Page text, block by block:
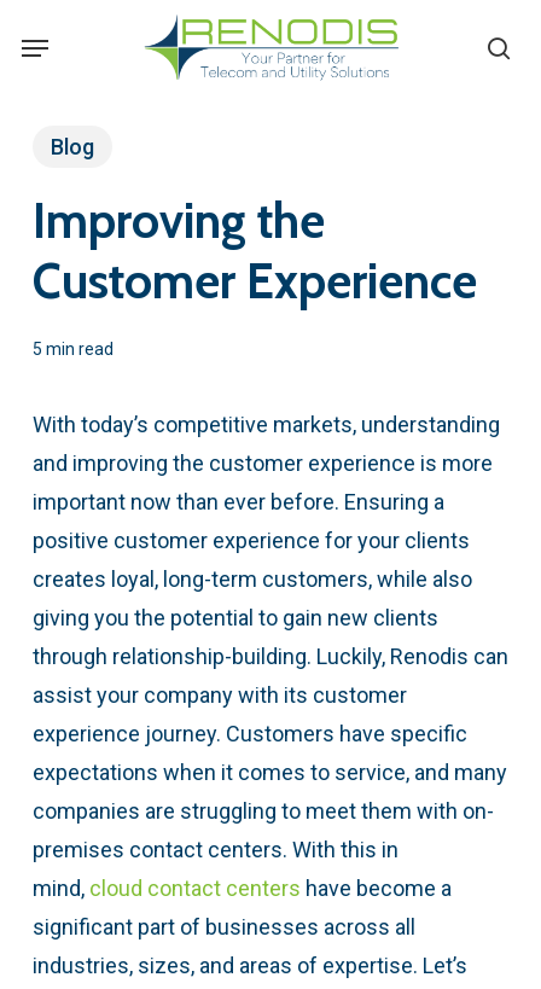
content
Menu
Blog
Improving the
Customer Experience
5 min read
With today’s competitive markets, understanding
and improving the customer experience is more
important now than ever before. Ensuring a
positive customer experience for your clients
creates loyal, long-term customers, while also
giving you the potential to gain new clients
through relationship-building. Luckily, Renodis can
assist your company with its customer
experience journey. Customers have specific
expectations when it comes to service, and many
companies are struggling to meet them with on-
premises contact centers. With this in
mind, cloud contact centers have become a
significant part of businesses across all
industries, sizes, and areas of expertise. Let’s